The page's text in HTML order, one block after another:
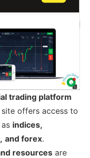
trading platform
offers access to
indices,
and forex.
resources are